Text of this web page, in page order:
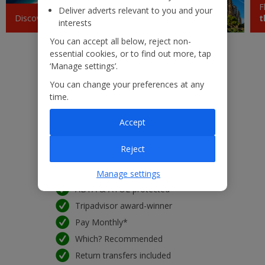
Krakow
dom 20 setembro 2026
£43
ter 08 setembro 2026
Sicily (Catania)
ter 18 agosto 2026
sáb 10 outubro 2026
seg 24 agosto 2026
Discover Croatia Jet2experiences
Low £60pp deposit*
10kg hand luggage included
Free Child Places*
ABTA & ATOL protected
Tripadvisor award-winner
Pay Monthly*
Which? Recommended
Return transfers included
Deliver adverts relevant to you and your
interests
You can accept all below, reject non-
essential cookies, or to find out more, tap
‘Manage settings’.
You can change your preferences at any
time.
Manage settings
Reject
Accept